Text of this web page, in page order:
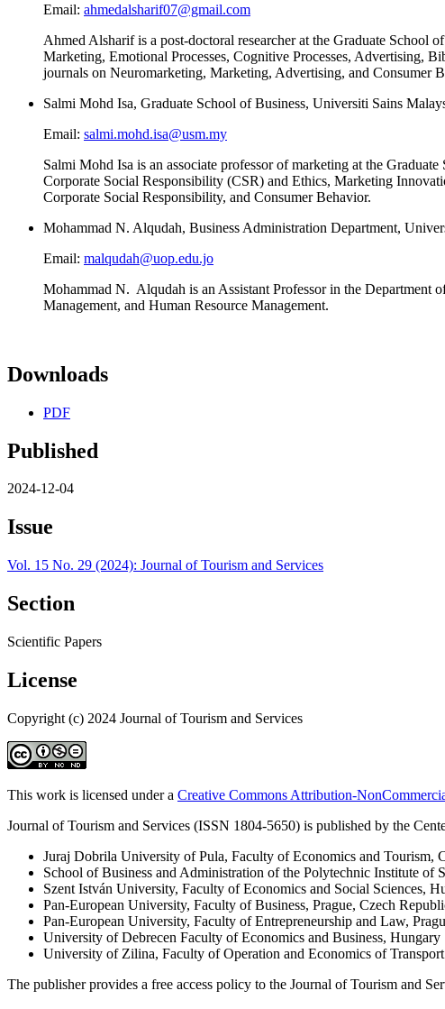
Email: ahmedalsharif07@gmail.com
Ahmed Alsharif is a post-doctoral researcher at the Graduate School
Marketing, Emotional Processes, Cognitive Processes, Advertising,
journals on Neuromarketing, Marketing, Advertising, and Consumer
Salmi Mohd Isa, Graduate School of Business, Universiti Sains
Email: salmi.mohd.isa@usm.my
Salmi Mohd Isa is an associate professor of marketing at the
Corporate Social Responsibility (CSR) and Ethics, Marketing
Corporate Social Responsibility, and Consumer Behavior.
Mohammad N. Alqudah, Business Administration Department,
Email: malqudah@uop.edu.jo
Mohammad N. Alqudah is an Assistant Professor in the Department
Management, and Human Resource Management.
Downloads
PDF
Published
2024-12-04
Issue
Vol. 15 No. 29 (2024): Journal of Tourism and Services
Section
Scientific Papers
License
Copyright (c) 2024 Journal of Tourism and Services
This work is licensed under a Creative Commons Attribution-
Journal of Tourism and Services (ISSN 1804-5650) is published by the
Juraj Dobrila University of Pula, Faculty of Economics and Tourism,
School of Business and Administration of the Polytechnic Institute of
Szent István University, Faculty of Economics and Social Sciences,
Pan-European University, Faculty of Business, Prague, Czech
Pan-European University, Faculty of Entrepreneurship and Law,
University of Debrecen Faculty of Economics and Business, Hungary
University of Zilina, Faculty of Operation and Economics of
The publisher provides a free access policy to the Journal of Tourism and